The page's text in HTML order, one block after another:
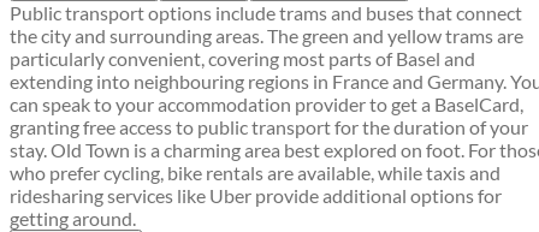
Public transport options include trams and buses that connect
the city and surrounding areas. The green and yellow trams are
particularly convenient, covering most parts of Basel and
extending into neighbouring regions in France and Germany.
can speak to your accommodation provider to get a BaselCard,
granting free access to public transport for the duration of your
stay. Old Town is a charming area best explored on foot. For
who prefer cycling, bike rentals are available, while taxis and
ridesharing services like Uber provide additional options for
getting around.